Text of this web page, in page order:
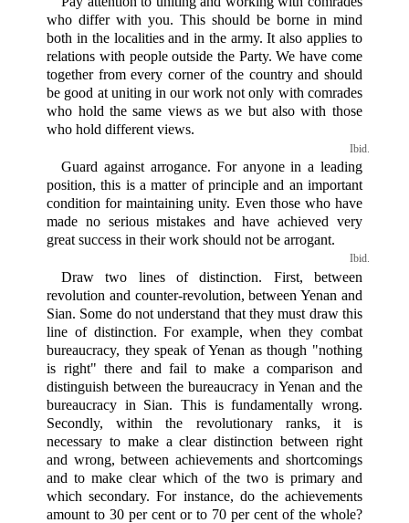
who differ with you. This should be borne in mind
both in the localities and in the army. It also applies to
relations with people outside the Party. We have come
together from every corner of the country and should
be good at uniting in our work not only with comrades
who hold the same views as we but also with those
who hold different views.
Ibid.
Guard against arrogance. For anyone in a leading
position, this is a matter of principle and an important
condition for maintaining unity. Even those who have
made no serious mistakes and have achieved very
great success in their work should not be arrogant.
Ibid.
Draw two lines of distinction. First, between
revolution and counter-revolution, between Yenan and
Sian. Some do not understand that they must draw this
line of distinction. For example, when they combat
bureaucracy, they speak of Yenan as though "nothing
is right" there and fail to make a comparison and
distinguish between the bureaucracy in Yenan and the
bureaucracy in Sian. This is fundamentally wrong.
Secondly, within the revolutionary ranks, it is
necessary to make a clear distinction between right
and wrong, between achievements and shortcomings
and to make clear which of the two is primary and
which secondary. For instance, do the achievements
amount to 30 per cent or to 70 per cent of the whole?